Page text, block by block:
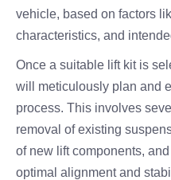
vehicle, based on factors
characteristics, and
Once a suitable lift kit is
will meticulously plan and
process. This involves
removal of existing
of new lift components,
optimal alignment and